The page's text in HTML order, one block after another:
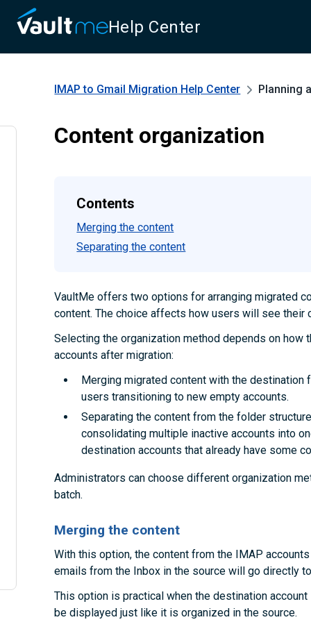
Help Center
IMAP to Gmail Migration Help Center Planning
Content organization
Contents
Merging the content
Separating the content
VaultMe offers two options for arranging migrated
content. The choice affects how users will see their
Selecting the organization method depends on
accounts after migration:
Merging migrated content with the
users transitioning to new empty accounts.
Separating the content from the folder
consolidating multiple inactive accounts into
destination accounts that already have some
Administrators can choose different organization
batch.
Merging the content
With this option, the content from the IMAP
emails from the Inbox in the source will go directly
This option is practical when the destination
be displayed just like it is organized in the source.